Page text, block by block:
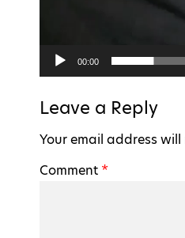
00:00
Leave a Reply
Your email address
Comment *